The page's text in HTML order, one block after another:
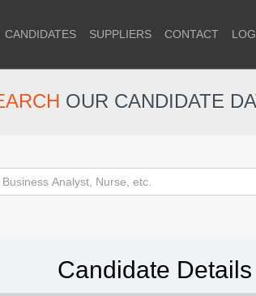
CANDIDATES SUPPLIERS CONTACT
OUR CANDIDATE
Candidate Details